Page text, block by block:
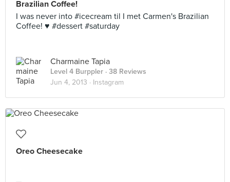
Brazilian Coffee!
I was never into #icecream til I met Carmen's Brazilian
Coffee! ♥ #dessert #saturday
Charmaine Tapia
Level 4 Burppler · 38 Reviews
Jun 4, 2013 · Instagram
Oreo Cheesecake